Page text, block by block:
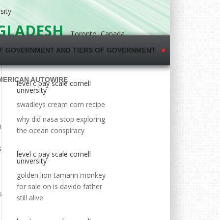
Toronto, Canada
GOVERNMENT AND TIERS OF GOVERNMENT
AUTOWIRE
pay database,
level c pay scale cornell
university
swadleys cream corn recipe
why did nasa stop exploring
the ocean conspiracy
level c pay scale cornell
university
golden lion tamarin monkey
for sale on is davido father
still alive